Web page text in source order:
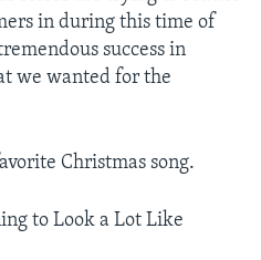
in during this time of
success in
we wanted for the
Christmas song.
to Look a Lot Like